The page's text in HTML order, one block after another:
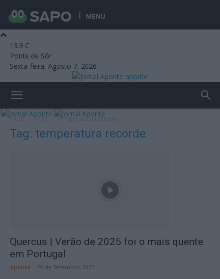
MENU
13.9 C
Ponte de Sôr
Sexta-feira, Agosto 7, 2026
aponte
Início Tags Temperatura recorde
Tag: temperatura recorde
Quercus | Verão de 2025 foi o mais quente
em Portugal
aponte 29 de Setembro, 2025